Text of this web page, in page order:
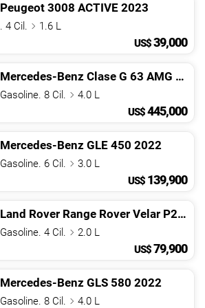
Peugeot 3008 ACTIVE 2023
. 4 Cil.
1.6 L
US$39,000
Mercedes-Benz Clase G 63 AMG 2023
Gasoline. 8 Cil.
4.0 L
US$445,000
Mercedes-Benz GLE 450 2022
Gasoline. 6 Cil.
3.0 L
US$ 139,900
Land Rover Range Rover Velar P250 S
Gasoline. 4 Cil.
2.0 L
US$79,900
Mercedes-Benz GLS 580 2022
Gasoline. 8 Cil.
4.0 L